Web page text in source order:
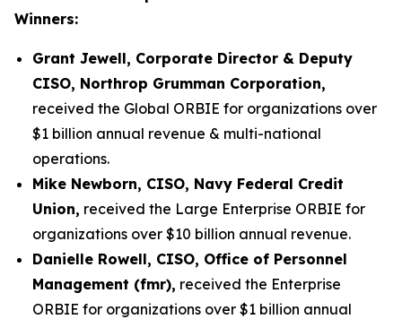
Winners:
Grant Jewell, Corporate Director & Deputy
CISO, Northrop Grumman Corporation,
received the Global ORBIE for organizations over
$1 billion annual revenue & multi-national
operations.
Mike Newborn, CISO, Navy Federal Credit
Union, received the Large Enterprise ORBIE for
organizations over $10 billion annual revenue.
Danielle Rowell, CISO, Office of Personnel
Management (fmr), received the Enterprise
ORBIE for organizations over $1 billion annual